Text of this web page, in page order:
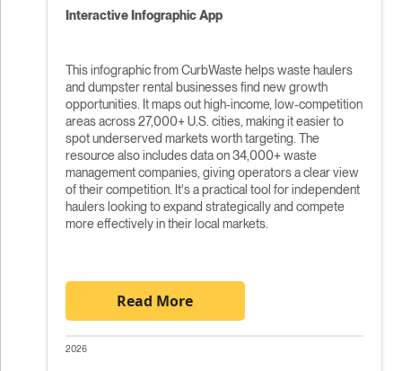
Interactive Infographic App
This infographic from CurbWaste helps waste haulers
and dumpster rental businesses find new growth
opportunities. It maps out high-income, low-competition
areas across 27,000+ U.S. cities, making it easier to
spot underserved markets worth targeting. The
resource also includes data on 34,000+ waste
management companies, giving operators a clear view
of their competition. It's a practical tool for independent
haulers looking to expand strategically and compete
more effectively in their local markets.
Read More
2026